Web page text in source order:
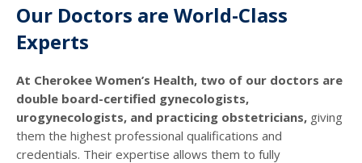
Our Doctors are World-Class
Experts
At Cherokee Women’s Health, two of our doctors are
double board-certified gynecologists,
urogynecologists, and practicing obstetricians, giving
them the highest professional qualifications and
credentials. Their expertise allows them to fully